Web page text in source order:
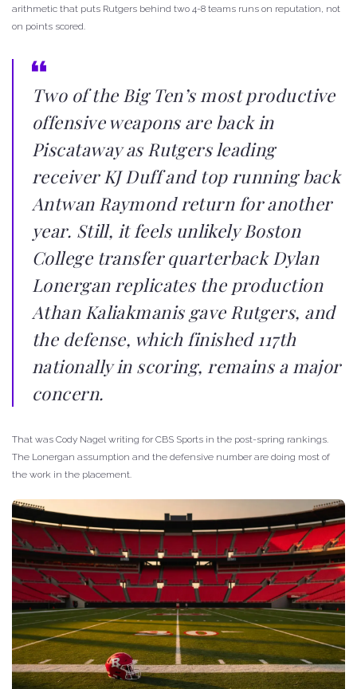
arithmetic that puts Rutgers behind two 4-8 teams runs on reputation, not
on points scored.
Two of the Big Ten’s most productive
offensive weapons are back in
Piscataway as Rutgers leading
receiver KJ Duff and top running back
Antwan Raymond return for another
year. Still, it feels unlikely Boston
College transfer quarterback Dylan
Lonergan replicates the production
Athan Kaliakmanis gave Rutgers, and
the defense, which finished 117th
nationally in scoring, remains a major
concern.
That was Cody Nagel writing for CBS Sports in the post-spring rankings.
The Lonergan assumption and the defensive number are doing most of
the work in the placement.